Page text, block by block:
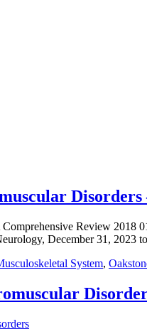
Disorders
Review
December 31, 2023
System,